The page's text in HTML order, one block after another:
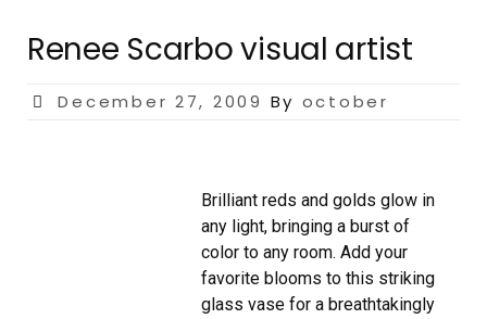
Renee Scarbo visual artist
Posted
December 27, 2009 By october
Brilliant reds and golds glow in
any light, bringing a burst of
color to any room. Add your
favorite blooms to this striking
glass vase for a breathtakingly